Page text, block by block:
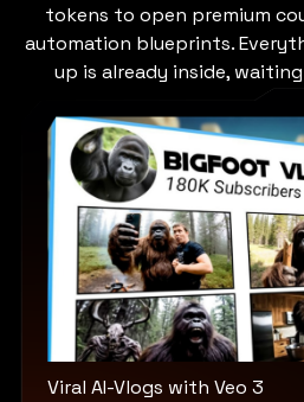
tokens to open premium
automation blueprints.
up is already inside,
Viral AI-Vlogs with Veo 3